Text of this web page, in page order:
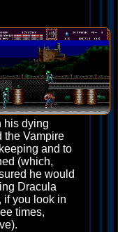
his dying
the Vampire
and to
(which,
he would
Dracula
if you look in
times,